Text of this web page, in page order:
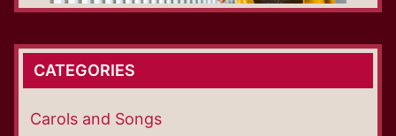
CATEGORIES
Carols and Songs